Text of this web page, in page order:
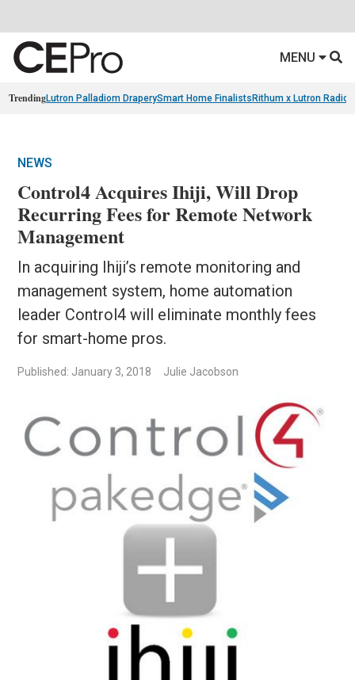
MENU
TrendingLutron Palladiom DraperySmart Home Finalists Rithum x Lutron
NEWS
Control4 Acquires Ihiji, Will Drop
Recurring Fees for Remote Network
Management
In acquiring Ihiji’s remote monitoring and
management system, home automation
leader Control4 will eliminate monthly fees
for smart-home pros.
Published: January 3, 2018 Julie Jacobson